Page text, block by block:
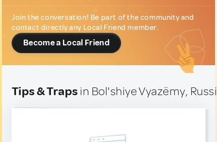
Join the conversation! Be part of the community and
contact directly any Local Friend member.
Become a Local Friend
Tips & Traps in Bol'shiye Vyazëmy,